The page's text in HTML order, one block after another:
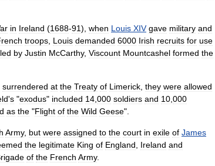
in Ireland (1688-91), when Louis XIV gave military and
troops Louis demanded 6000 Irish recruits for use
led by Justin McCarthy, Viscount Mountcashel formed the
surrendered at the Treaty of Limerick they were allowed
's "exodus" included 14 000 soldiers and 10 000
as the "Flight of the Wild Geese".
Army, but were assigned to the court in exile of James
the legitimate King of England Ireland and
of the French Army.